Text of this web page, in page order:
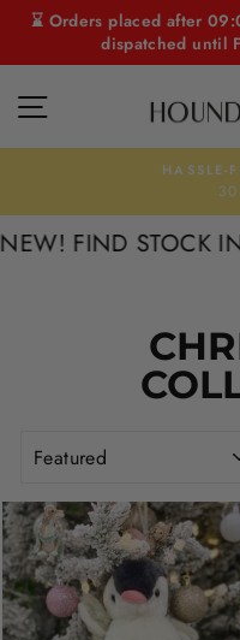
content
⌛ Orders placed after
dispatched until
SITE NAVIGATION
HASSLE-
30
FIND STOCK IN